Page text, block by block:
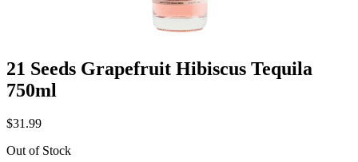
21 Seeds Grapefruit Hibiscus Tequila
750ml
$31.99
Out of Stock